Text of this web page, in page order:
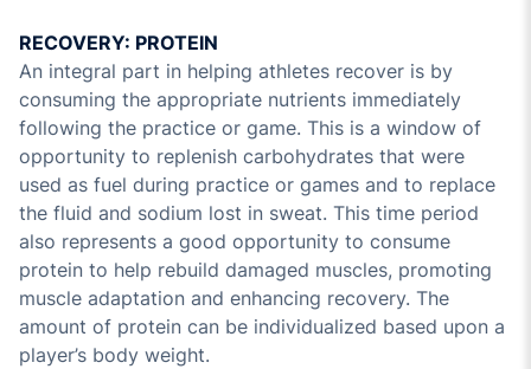
RECOVERY: PROTEIN
An integral part in helping athletes recover is by
consuming the appropriate nutrients immediately
following the practice or game. This is a window of
opportunity to replenish carbohydrates that were
used as fuel during practice or games and to replace
the fluid and sodium lost in sweat. This time period
also represents a good opportunity to consume
protein to help rebuild damaged muscles, promoting
muscle adaptation and enhancing recovery. The
amount of protein can be individualized based upon a
player’s body weight.